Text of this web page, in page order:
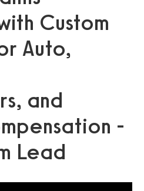
Custom
Auto,
and
-
Lead